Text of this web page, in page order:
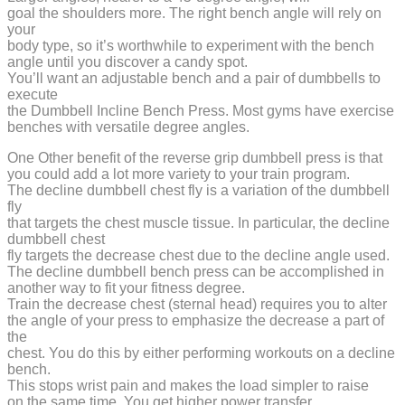
goal the shoulders more. The right bench angle will rely on
your
body type, so it’s worthwhile to experiment with the bench
angle until you discover a candy spot.
You’ll want an adjustable bench and a pair of dumbbells to
execute
the Dumbbell Incline Bench Press. Most gyms have exercise
benches with versatile degree angles.
One Other benefit of the reverse grip dumbbell press is that
you could add a lot more variety to your train program.
The decline dumbbell chest fly is a variation of the dumbbell
fly
that targets the chest muscle tissue. In particular, the decline
dumbbell chest
fly targets the decrease chest due to the decline angle used.
The decline dumbbell bench press can be accomplished in
another way to fit your fitness degree.
Train the decrease chest (sternal head) requires you to alter
the angle of your press to emphasize the decrease a part of
the
chest. You do this by either performing workouts on a decline
bench.
This stops wrist pain and makes the load simpler to raise